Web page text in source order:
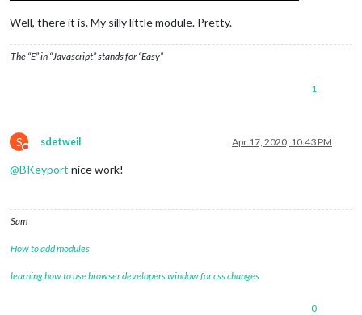
Well, there it is. My silly little module. Pretty.
The “E” in “Javascript” stands for “Easy”
1
S
Do not disturb
sdetweil Apr 17, 2020, 10:43 PM
@BKeyport nice work!
Sam
How to add modules
learning how to use browser developers window for css changes
0